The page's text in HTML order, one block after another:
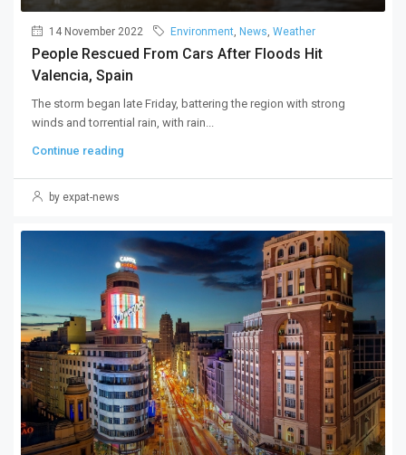
14 November 2022 Environment, News, Weather
People Rescued From Cars After Floods Hit
Valencia, Spain
The storm began late Friday, battering the region with strong
winds and torrential rain, with rain...
Continue reading
by expat-news